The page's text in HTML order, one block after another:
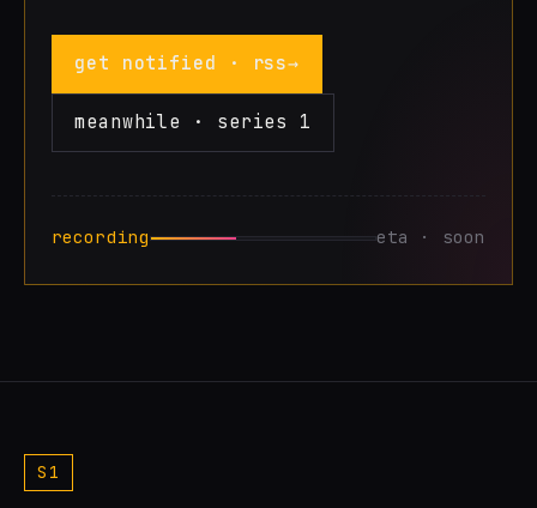
get notified · rss→
meanwhile · series 1
recording eta · soon
S1